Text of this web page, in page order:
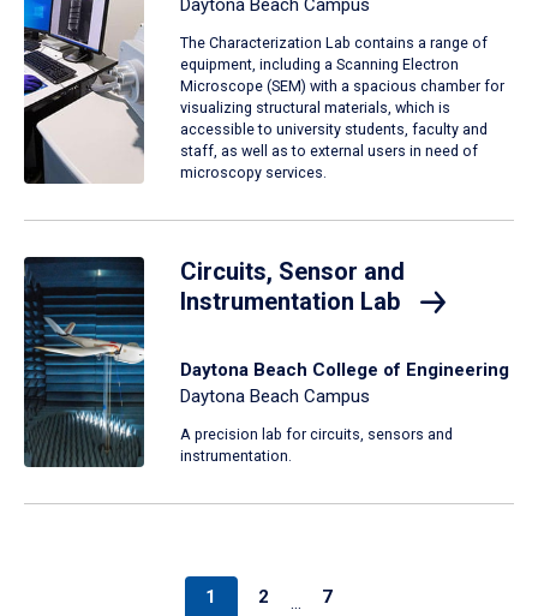
Daytona Beach Campus
The Characterization Lab contains a range of
equipment, including a Scanning Electron
Microscope (SEM) with a spacious chamber for
visualizing structural materials, which is
accessible to university students, faculty and
staff, as well as to external users in need of
microscopy services.
Circuits, Sensor and
Instrumentation Lab
Daytona Beach College of Engineering
Daytona Beach Campus
A precision lab for circuits, sensors and
instrumentation.
1 2 … 7